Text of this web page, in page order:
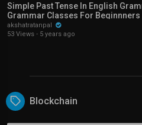
Simple Past Tense In English
Grammar Classes For Beginnners
akshatratanpal
53 Views · 5 years ago
Blockchain